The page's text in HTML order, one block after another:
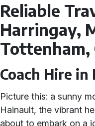
Reliable
Harringay,
Tottenham,
Coach Hire
Picture this: a sunny
Hainault, the vibrant
about to embark on a